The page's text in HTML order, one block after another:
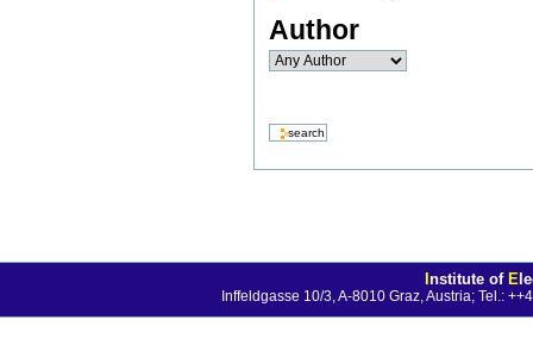
Author
Institute of E
Inffeldgasse 10/3, A-8010 Graz, Austria; Tel.: